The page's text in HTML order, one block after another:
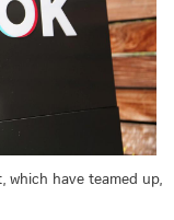
which have teamed up,